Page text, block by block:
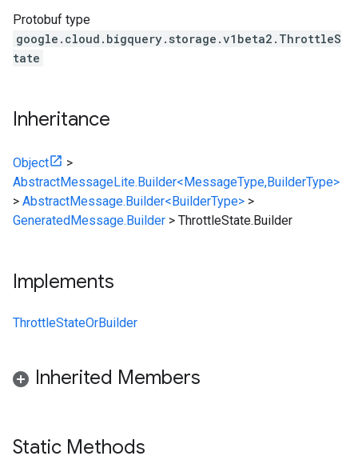
Protobuf type
google.cloud.bigquery.storage.v1beta2.ThrottleS
tate
Inheritance
Object
>
AbstractMessageLite.Builder<MessageType,BuilderType>
> AbstractMessage.Builder<BuilderType> >
GeneratedMessage.Builder > ThrottleState.Builder
Implements
ThrottleStateOrBuilder
Inherited Members
Static Methods